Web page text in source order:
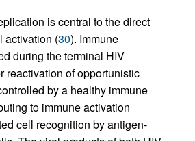
is central to the direct
activation (30). Immune
during the terminal HIV
reactivation of opportunistic
by a healthy immune
to immune activation
cell recognition by antigen-